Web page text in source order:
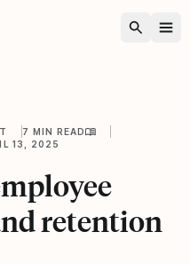
7 MIN READ
13, 2025
retention